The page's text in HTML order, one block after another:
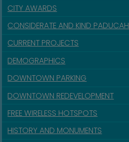
CITY AWARDS
CONSIDERATE AND KIND PADUCAH
CURRENT PROJECTS
DEMOGRAPHICS
DOWNTOWN PARKING
DOWNTOWN REDEVELOPMENT
FREE WIRELESS HOTSPOTS
HISTORY AND MONUMENTS